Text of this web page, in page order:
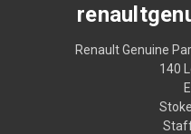
Renault Genuine
140